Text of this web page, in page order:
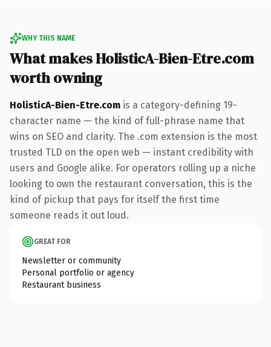
WHY THIS NAME
What makes HolisticA-Bien-Etre.com
worth owning
HolisticA-Bien-Etre.com is a category-defining 19-
character name — the kind of full-phrase name that
wins on SEO and clarity. The .com extension is the most
trusted TLD on the open web — instant credibility with
users and Google alike. For operators rolling up a niche
looking to own the restaurant conversation, this is the
kind of pickup that pays for itself the first time
someone reads it out loud.
GREAT FOR
Newsletter or community
Personal portfolio or agency
Restaurant business